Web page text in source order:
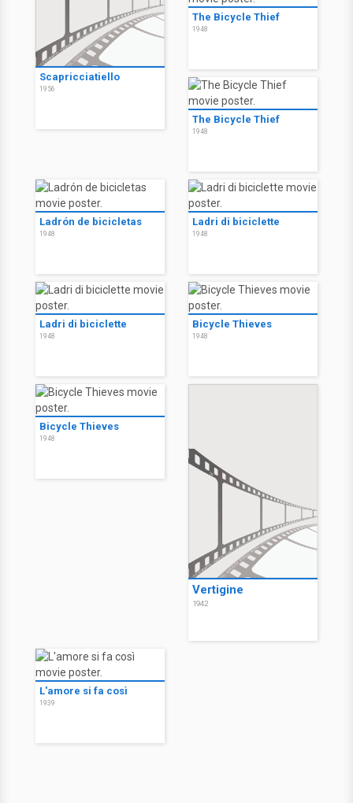
Scapricciatiello
1956
The Bicycle Thief
1948
The Bicycle Thief
1948
Ladrón de bicicletas
1948
Ladri di biciclette
1948
Ladri di biciclette
1948
Bicycle Thieves
1948
Bicycle Thieves
1948
Vertigine
1942
L'amore si fa così
1939